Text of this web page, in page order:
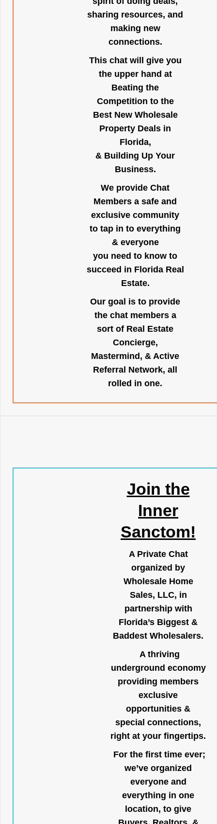
sharing resources, and
making new
connections.
This chat will give you
the upper hand at
Beating the
Competition to the
Best New Wholesale
Property Deals in
Florida,
& Building Up Your
Business.
We provide Chat
Members a safe and
exclusive community
to tap in to everything
& everyone
you need to know to
succeed in Florida Real
Estate.
Our goal is to provide
the chat members a
sort of Real Estate
Concierge,
Mastermind, & Active
Referral Network, all
rolled in one.
Join the
Inner
Sanctom!
A Private Chat
organized by
Wholesale Home
Sales, LLC, in
partnership with
Florida’s Biggest &
Baddest Wholesalers.
A thriving
underground economy
providing members
exclusive
opportunities &
special connections,
right at your fingertips.
For the first time ever;
we’ve organized
everyone and
everything in one
location, to give